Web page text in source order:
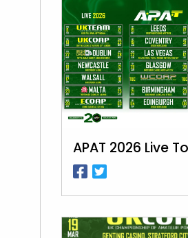
APAT 2026 Live